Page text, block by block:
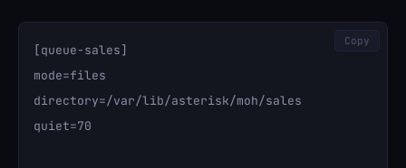
[queue-sales]
mode=files
directory=/var/lib/asterisk/moh/sales
quiet=70
Copy